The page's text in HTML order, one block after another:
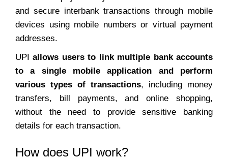
and secure interbank transactions through mobile
devices using mobile numbers or virtual payment
addresses.
UPIallows users to link multiple bank accounts
to a single mobile application and perform
various types of transactions, including money
transfers, bill payments, and online shopping,
without the need to provide sensitive banking
details for each transaction.
How does UPI work?